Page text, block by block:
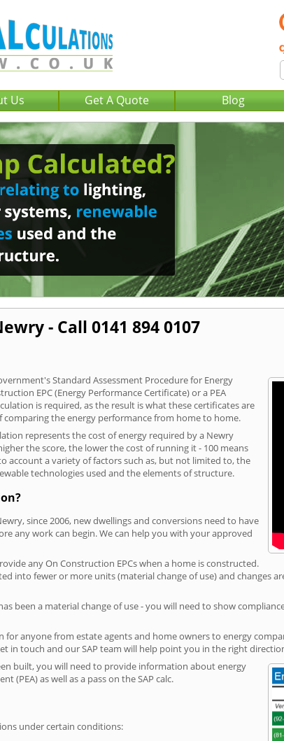
Us Get A Quote Blog
- Call 0141 894 0107
Standard Assessment Procedure for Energy
EPC (Energy Performance Certificate) or a PEA
is required, as the result is what these certificates are
comparing the energy performance from home to home.
represents the cost of energy required by a Newry
the score, the lower the cost of running it - 100 means
account a variety of factors such as, but not limited to, the
technologies used and the elements of structure.
since 2006, new dwellings and conversions need to have
any work can begin. We can help you with your approved
any On Construction EPCs when a home is constructed.
into fewer or more units (material change of use) and changes
been a material change of use - you will need to show
for anyone from estate agents and home owners to energy
in touch and our SAP team will help point you in the right
built, you will need to provide information about energy
(PEA) as well as a pass on the SAP calc.
under certain conditions: